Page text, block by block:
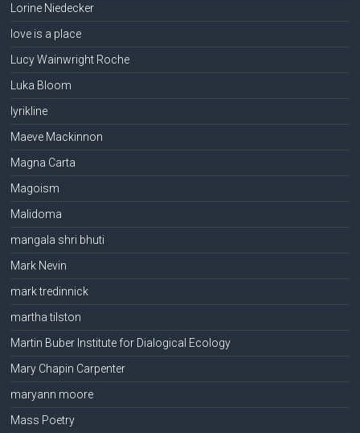
Lorine Niedecker
love is a place
Lucy Wainwright Roche
Luka Bloom
lyrikline
Maeve Mackinnon
Magna Carta
Magoism
Malidoma
mangala shri bhuti
Mark Nevin
mark tredinnick
martha tilston
Martin Buber Institute for Dialogical Ecology
Mary Chapin Carpenter
maryann moore
Mass Poetry